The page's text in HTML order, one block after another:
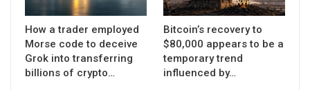
How a trader employed
Morse code to deceive
Grok into transferring
billions of crypto…
Bitcoin’s recovery to
$80,000 appears to be a
temporary trend
influenced by…